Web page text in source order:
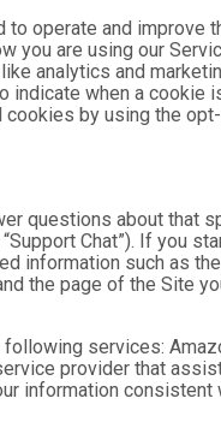
operate and improve
you are using our
analytics and
when a cookie
by using the
questions about that
Chat”). If you
information such as
the page of the Site
services:
provider that
information